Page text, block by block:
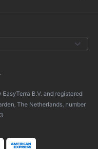
B.V. and registered
The Netherlands, number